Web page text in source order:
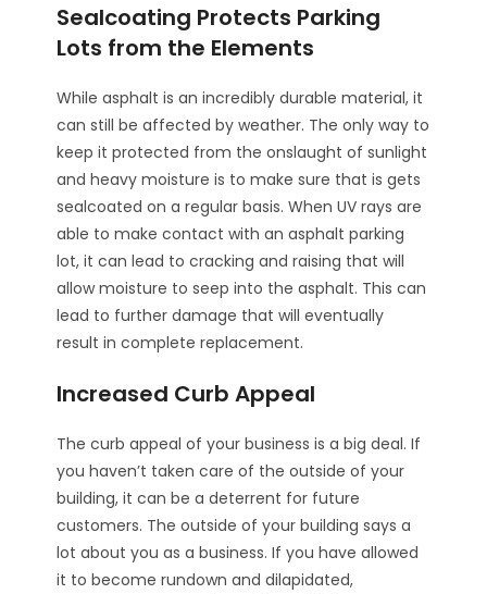
Sealcoating Protects Parking
Lots from the Elements
While asphalt is an incredibly durable material, it
can still be affected by weather. The only way to
keep it protected from the onslaught of sunlight
and heavy moisture is to make sure that is gets
sealcoated on a regular basis. When UV rays are
able to make contact with an asphalt parking
lot, it can lead to cracking and raising that will
allow moisture to seep into the asphalt. This can
lead to further damage that will eventually
result in complete replacement.
Increased Curb Appeal
The curb appeal of your business is a big deal. If
you haven’t taken care of the outside of your
building, it can be a deterrent for future
customers. The outside of your building says a
lot about you as a business. If you have allowed
it to become rundown and dilapidated,